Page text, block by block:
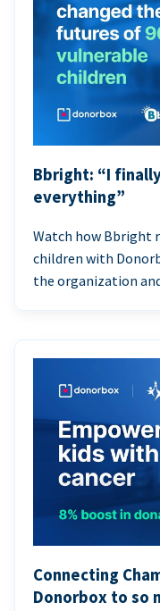
Bbright: “I
everything”
Watch how Bbright
children with
the organization
Connecting
Donorbox to so